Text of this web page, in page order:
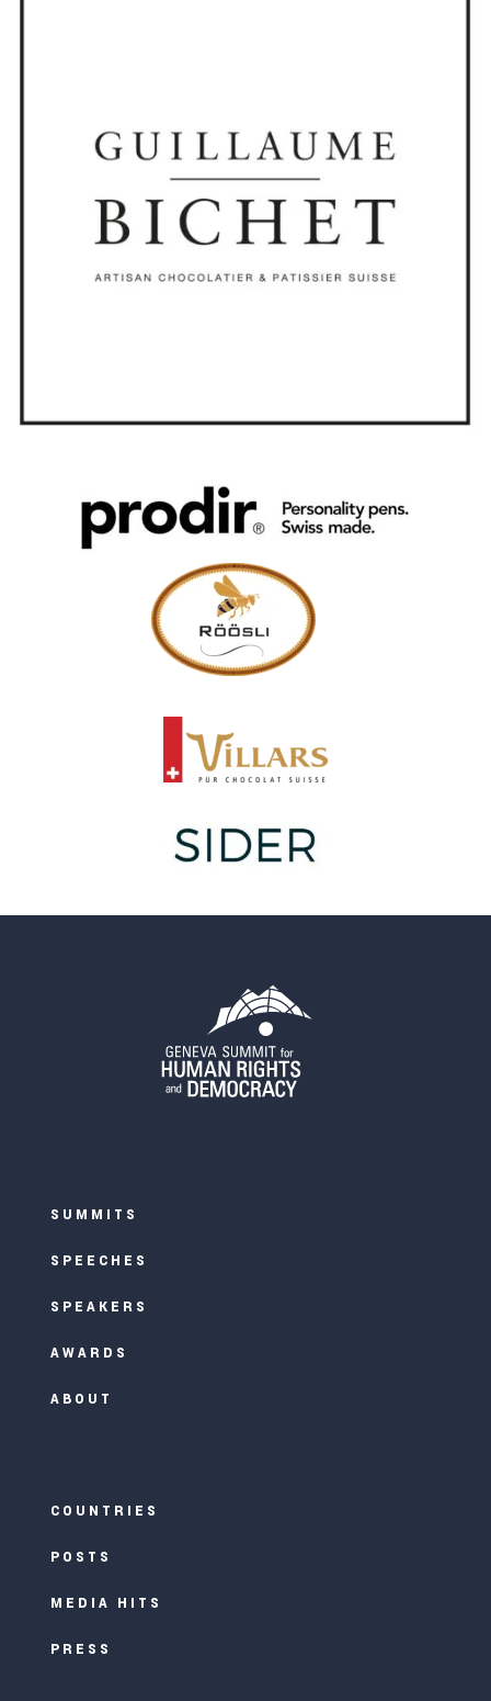
SUMMITS
SPEECHES
SPEAKERS
AWARDS
ABOUT
COUNTRIES
POSTS
MEDIA HITS
PRESS